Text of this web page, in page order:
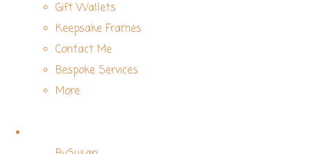
Gift Wallets
Keepsake Frames
Contact Me
Bespoke Services
More